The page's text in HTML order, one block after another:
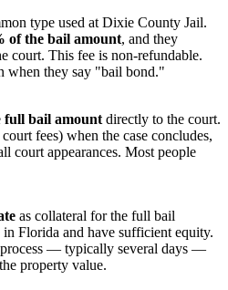
type used at Dixie County Jail.
of the bail amount, and they
court. This fee is non-refundable.
when they say "bail bond."
full bail amount directly to the court.
fees) when the case concludes,
court appearances. Most people
as collateral for the full bail
Florida and have sufficient equity.
— typically several days —
property value.